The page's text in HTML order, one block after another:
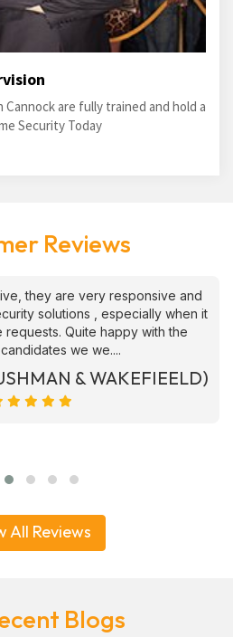
Cannock are fully trained and hold a
Security Today
Reviews
they are very responsive and
solutions , especially when it
Quite happy with the
we we....
& WAKEFIEELD)
All Reviews
Blogs